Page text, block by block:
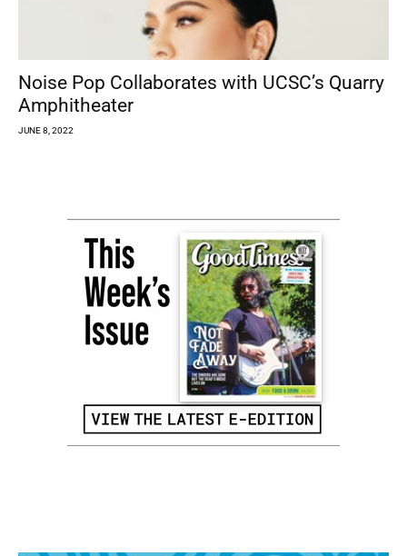
Noise Pop Collaborates with UCSC’s Quarry
Amphitheater
JUNE 8, 2022